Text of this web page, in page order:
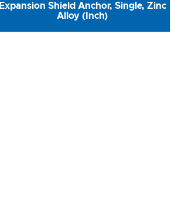
Expansion Shield Anchor, Single, Zinc
Alloy (Inch)